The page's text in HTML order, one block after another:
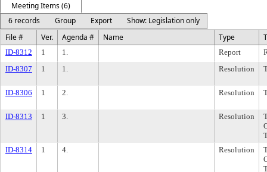
Meeting Items (6)
6 records
Group Export
Show: Legislation only
File #
Ver. Agenda # Name Type
ID-8312 1 1. Report
ID-8307
1 1. Resolution
ID-8306 1 2. Resolution
ID-8313 1 3. Resolution
ID-8314
1 4. Resolution